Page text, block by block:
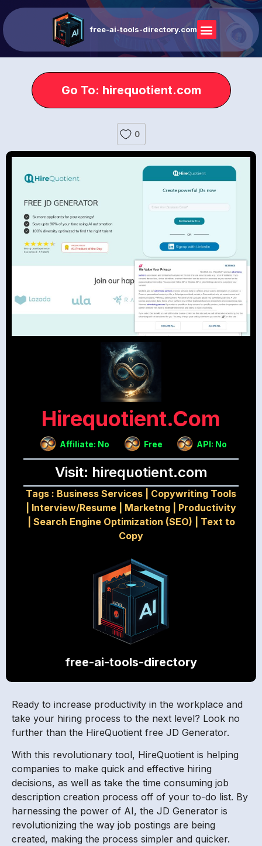
free-ai-tools-directory.com
Go To: hirequotient.com
0
Hirequotient.com
Affiliate: No Free API: No
Visit: hirequotient.com
Tags : Business Services
Copywriting Tools
Interview/Resume Marketng
Productivity
Search Engine Optimization (SEO)
Text to
Copy
free-ai-tools-directory
Ready to increase productivity in the workplace and
take your hiring process to the next level? Look no
further than the HireQuotient free JD Generator.
With this revolutionary tool, HireQuotient is helping
companies to make quick and effective hiring
decisions, as well as take the time consuming job
description creation process off of your to-do list. By
harnessing the power of AI, the JD Generator is
revolutionizing the way job postings are being
created, making the process simpler and quicker.